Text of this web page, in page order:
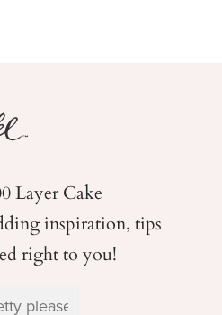
Layer Cake
inspiration, tips
right to you!